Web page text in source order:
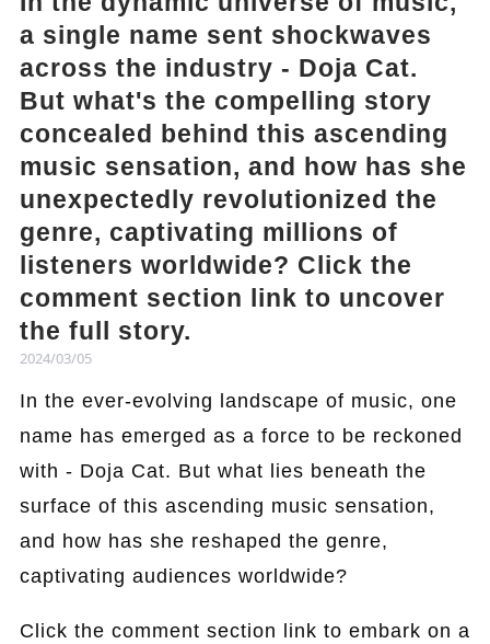
a single name sent shockwaves
across the industry - Doja Cat.
But what's the compelling story
concealed behind this ascending
music sensation, and how has she
unexpectedly revolutionized the
genre, captivating millions of
listeners worldwide? Click the
comment section link to uncover
the full story.
2024/03/05
In the ever-evolving landscape of music, one
name has emerged as a force to be reckoned
with - Doja Cat. But what lies beneath the
surface of this ascending music sensation,
and how has she reshaped the genre,
captivating audiences worldwide?
Click the comment section link to embark on a